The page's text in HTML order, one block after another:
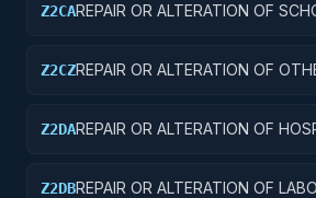
Z2CAREPAIR OR ALTERATION OF
Z2CZREPAIR OR ALTERATION OF
Z2DAREPAIR OR ALTERATION OF
Z2DBREPAIR OR ALTERATION OF